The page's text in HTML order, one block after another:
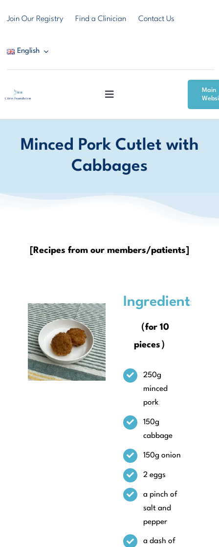
Join Our Registry Find a Clinician Contact Us
English
Toggle
Citrin Deficiency
About
Main
Minced Pork Cutlet with
Cabbages
[Recipes from our members/patients]
Ingredients
（for 10
pieces）
250g
minced
pork
150g
cabbage
150g onion
2 eggs
a pinch of
salt and
pepper
a dash of